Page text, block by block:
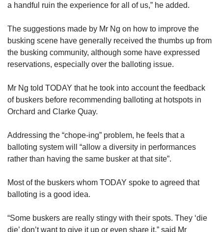
a handful ruin the experience for all of us,” he added.
The suggestions made by Mr Ng on how to improve the
busking scene have generally received the thumbs up from
the busking community, although some have expressed
reservations, especially over the balloting issue.
Mr Ng told TODAY that he took into account the feedback
of buskers before recommending balloting at hotspots in
Orchard and Clarke Quay.
Addressing the “chope-ing” problem, he feels that a
balloting system will “allow a diversity in performances
rather than having the same busker at that site”.
Most of the buskers whom TODAY spoke to agreed that
balloting is a good idea.
“Some buskers are really stingy with their spots. They ‘die
die’ don’t want to give it up or even share it,” said Mr